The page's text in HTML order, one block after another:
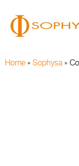
Home » Sophysa»